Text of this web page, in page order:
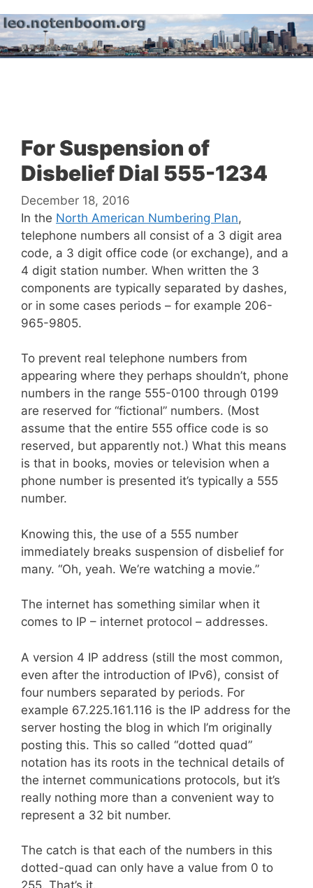
to
content
For Suspension of
Disbelief Dial 555-1234
December 18, 2016
In the North American Numbering Plan,
telephone numbers all consist of a 3 digit area
code, a 3 digit office code (or exchange), and a
4 digit station number. When written the 3
components are typically separated by dashes,
or in some cases periods – for example 206-
965-9805.
To prevent real telephone numbers from
appearing where they perhaps shouldn’t, phone
numbers in the range 555-0100 through 0199
are reserved for “fictional” numbers. (Most
assume that the entire 555 office code is so
reserved, but apparently not.) What this means
is that in books, movies or television when a
phone number is presented it’s typically a 555
number.
Knowing this, the use of a 555 number
immediately breaks suspension of disbelief for
many. “Oh, yeah. We’re watching a movie.”
The internet has something similar when it
comes to IP – internet protocol – addresses.
A version 4 IP address (still the most common,
even after the introduction of IPv6), consist of
four numbers separated by periods. For
example 67.225.161.116 is the IP address for the
server hosting the blog in which I’m originally
posting this. This so called “dotted quad”
notation has its roots in the technical details of
the internet communications protocols, but it’s
really nothing more than a convenient way to
represent a 32 bit number.
The catch is that each of the numbers in this
dotted-quad can only have a value from 0 to
255. That’s it.